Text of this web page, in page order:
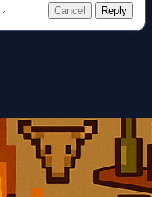
Cancel Reply